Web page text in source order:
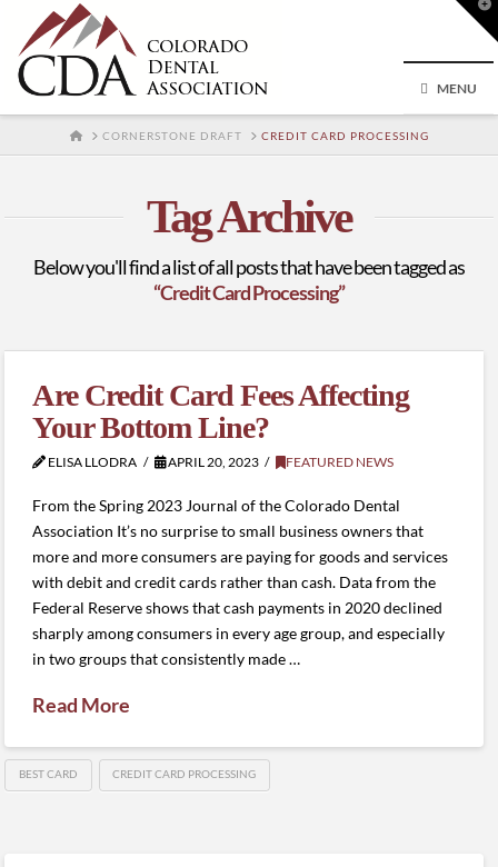
MENU
HOMECORNERSTONE DRAFT CREDIT CARD PROCESSING
Tag Archive
Below you'll find a list of all posts that have been tagged as
“Credit Card Processing”
Are Credit Card Fees Affecting
Your Bottom Line?
ELISA LLODRA APRIL 20, 2023 FEATURED NEWS
From the Spring 2023 Journal of the Colorado Dental
Association It’s no surprise to small business owners that
more and more consumers are paying for goods and services
with debit and credit cards rather than cash. Data from the
Federal Reserve shows that cash payments in 2020 declined
sharply among consumers in every age group, and especially
in two groups that consistently made …
Read More
BEST CARD CREDIT CARD PROCESSING